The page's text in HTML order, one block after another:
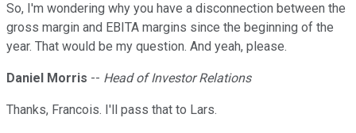
So, I'm wondering why you have a disconnection between the
gross margin and EBITA margins since the beginning of the
year. That would be my question. And yeah, please.
Daniel Morris -- Head of Investor Relations
Thanks, Francois. I'll pass that to Lars.